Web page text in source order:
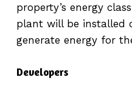
property’s energy
plant will be installed
generate energy for
Developers